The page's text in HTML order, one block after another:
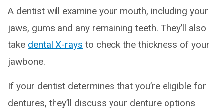
A dentist will examine your mouth, including your
jaws, gums and any remaining teeth. They’ll also
take dental X-rays to check the thickness of your
jawbone.
If your dentist determines that you’re eligible for
dentures, they’ll discuss your denture options